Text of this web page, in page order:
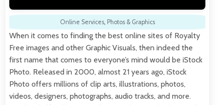
Online Services, Photos & Graphics
When it comes to finding the best online sites of Royalty
Free images and other Graphic Visuals, then indeed the
first name that comes to everyone’s mind would be iStock
Photo. Released in 2000, almost 21 years ago, iStock
Photo offers millions of clip arts, illustrations, photos,
videos, designers, photographs, audio tracks, and more.